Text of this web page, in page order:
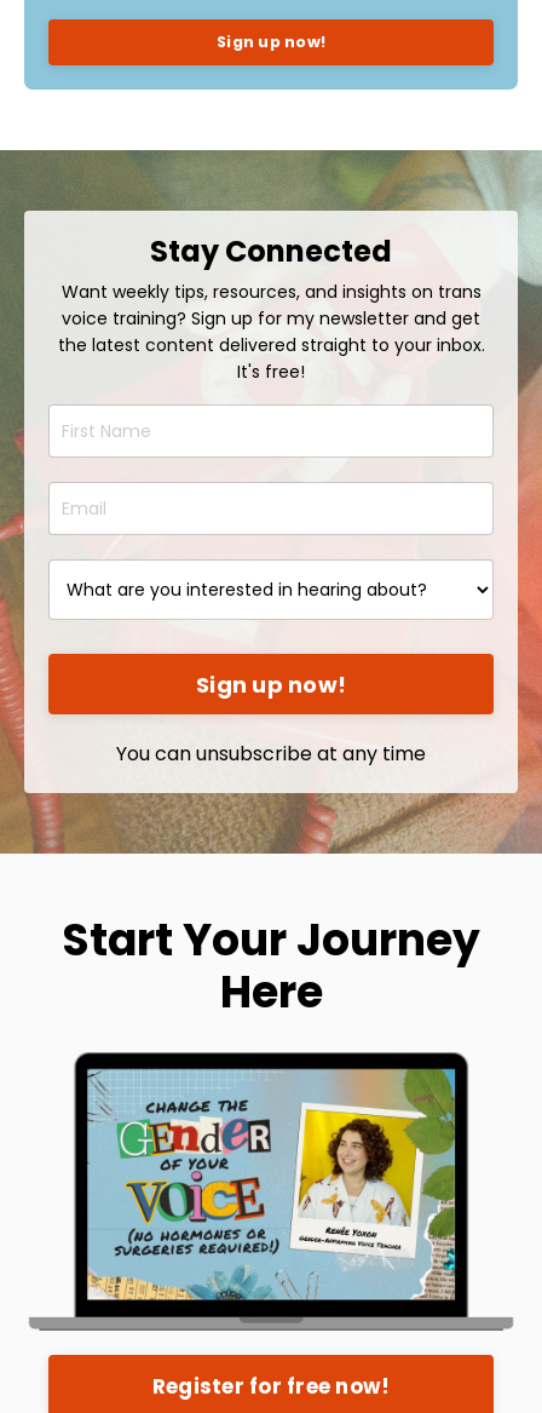
Sign up now!
Stay Connected
Want weekly tips, resources, and insights on trans
voice training? Sign up for my newsletter and get
the latest content delivered straight to your inbox.
It's free!
Sign up now!
You can unsubscribe at any time
Start Your Journey
Here
Register for free now!